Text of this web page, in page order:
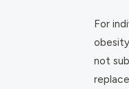
For
not